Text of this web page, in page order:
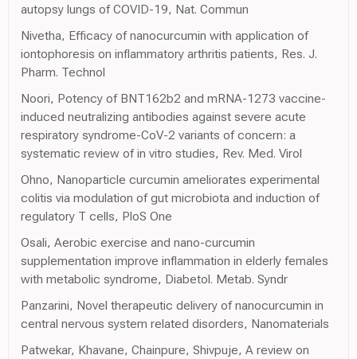
autopsy lungs of COVID-19, Nat. Commun
Nivetha, Efficacy of nanocurcumin with application of
iontophoresis on inflammatory arthritis patients, Res. J.
Pharm. Technol
Noori, Potency of BNT162b2 and mRNA-1273 vaccine-
induced neutralizing antibodies against severe acute
respiratory syndrome-CoV-2 variants of concern: a
systematic review of in vitro studies, Rev. Med. Virol
Ohno, Nanoparticle curcumin ameliorates experimental
colitis via modulation of gut microbiota and induction of
regulatory T cells, PloS One
Osali, Aerobic exercise and nano-curcumin
supplementation improve inflammation in elderly females
with metabolic syndrome, Diabetol. Metab. Syndr
Panzarini, Novel therapeutic delivery of nanocurcumin in
central nervous system related disorders, Nanomaterials
Patwekar, Khavane, Chainpure, Shivpuje, A review on